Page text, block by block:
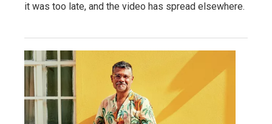
it was too late, and the video has spread elsewhere.